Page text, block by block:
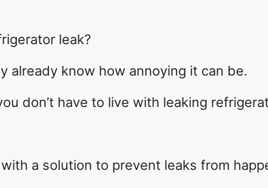
leak?
already know how annoying it can be.
don’t have to live with leaking
a solution to prevent leaks from